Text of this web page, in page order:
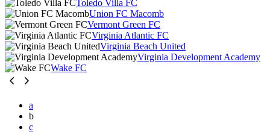
Toledo Villa FC
Union FC Macomb
Vermont Green FC
Virginia Atlantic FC
Virginia Beach United
Virginia Development Academy
Wake FC
a
b
c